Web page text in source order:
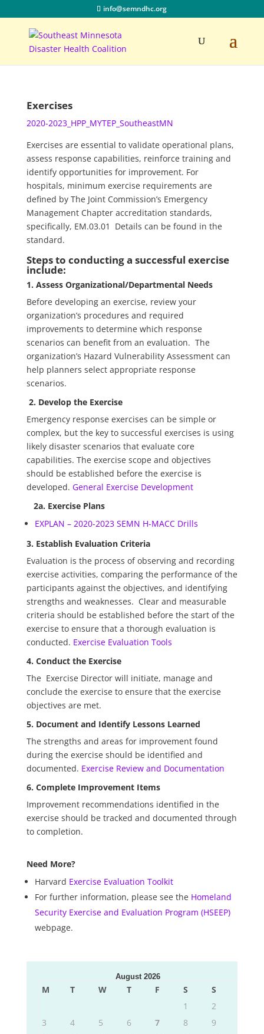
info@semndhc.org
Exercises
2020-2023_HPP_MYTEP_SoutheastMN
Exercises are essential to validate operational plans,
assess response capabilities, reinforce training and
identify opportunities for improvement. For
hospitals, minimum exercise requirements are
defined by The Joint Commission’s Emergency
Management Chapter accreditation standards,
specifically, EM.03.01 Details can be found in the
standard.
Steps to conducting a successful exercise
include:
1. Assess Organizational/Departmental Needs
Before developing an exercise, review your
organization’s procedures and required
improvements to determine which response
scenarios can benefit from an evaluation. The
organization’s Hazard Vulnerability Assessment can
help planners select appropriate response
scenarios.
2. Develop the Exercise
Emergency response exercises can be simple or
complex, but the key to successful exercises is using
likely disaster scenarios that evaluate core
capabilities. The exercise scope and objectives
should be established before the exercise is
developed. General Exercise Development
2a. Exercise Plans
EXPLAN – 2020-2023 SEMN H-MACC Drills
3. Establish Evaluation Criteria
Evaluation is the process of observing and recording
exercise activities, comparing the performance of the
participants against the objectives, and identifying
strengths and weaknesses. Clear and measurable
criteria should be established before the start of the
exercise to ensure that a thorough evaluation is
conducted. Exercise Evaluation Tools
4. Conduct the Exercise
The Exercise Director will initiate, manage and
conclude the exercise to ensure that the exercise
objectives are met.
5. Document and Identify Lessons Learned
The strengths and areas for improvement found
during the exercise should be identified and
documented. Exercise Review and Documentation
6. Complete Improvement Items
Improvement recommendations identified in the
exercise should be tracked and documented through
to completion.
Need More?
Harvard Exercise Evaluation Toolkit
For further information, please see the Homeland
Security Exercise and Evaluation Program (HSEEP)
webpage.
August 2026
M T W T F S
S
1
2
3
4 5 6 7 8
9